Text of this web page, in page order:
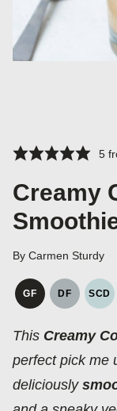
5
Creamy
By Carmen Sturdy
GF
GLUTEN
DF
DAIRY
SCD
This Creamy
perfect pick me
deliciously